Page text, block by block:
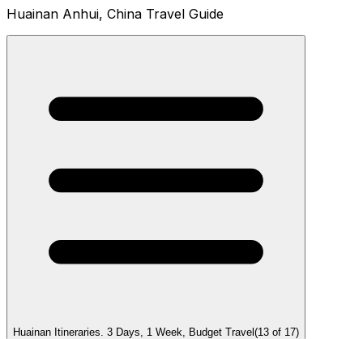
Huainan Anhui, China Travel Guide
Huainan Itineraries. 3 Days, 1 Week, Budget Travel (13 of 17)